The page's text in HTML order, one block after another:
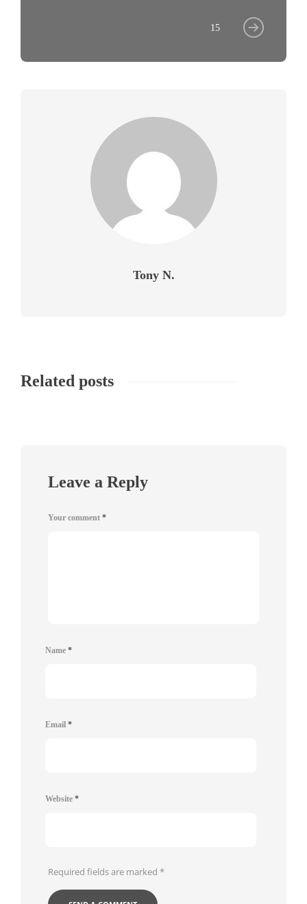
15
Tony N.
Related posts
Leave a Reply
Your comment *
Name *
Email *
Website *
Required fields are marked *